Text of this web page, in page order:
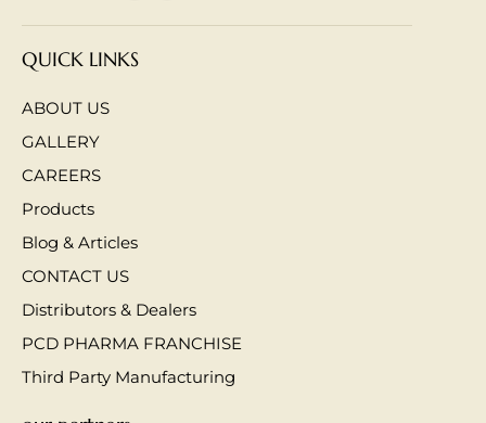
QUICK LINKS
ABOUT US
GALLERY
CAREERS
Products
Blog & Articles
CONTACT US
Distributors & Dealers
PCD PHARMA FRANCHISE
Third Party Manufacturing